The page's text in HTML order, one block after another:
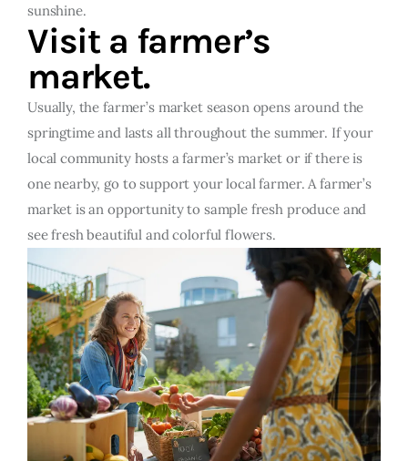
sunshine.
Visit a farmer’s
market.
Usually, the farmer’s market season opens around the
springtime and lasts all throughout the summer. If your
local community hosts a farmer’s market or if there is
one nearby, go to support your local farmer. A farmer’s
market is an opportunity to sample fresh produce and
see fresh beautiful and colorful flowers.